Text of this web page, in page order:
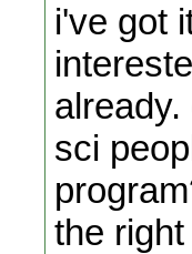
i've got
sci
the